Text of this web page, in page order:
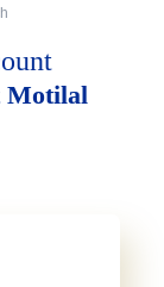
Motilal